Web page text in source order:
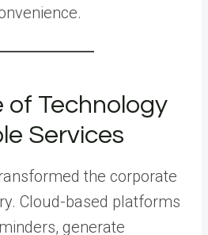
of Technology
Services
the corporate
Cloud-based platforms
generate